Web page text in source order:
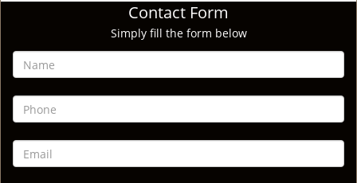
Contact Form
Simply fill the form below